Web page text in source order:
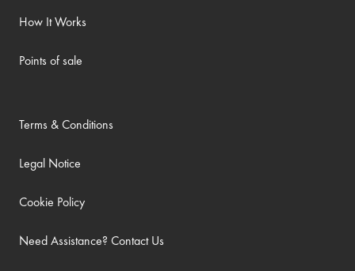
How It Works
Points of sale
Terms & Conditions
Legal Notice
Cookie Policy
Need Assistance? Contact Us